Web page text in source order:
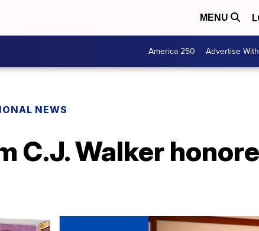
MENU
America 250 Advertise
NEWS
C.J. Walker